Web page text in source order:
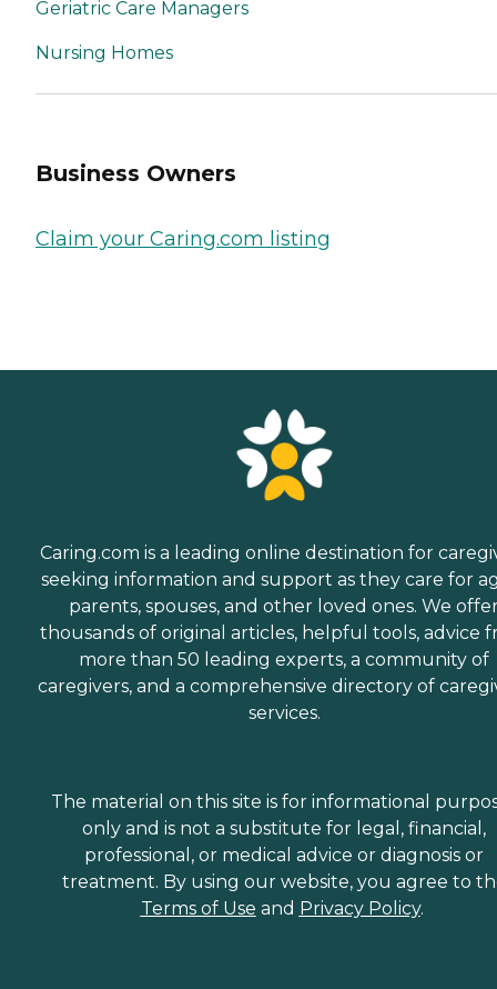
Geriatric Care Managers
Nursing Homes
Business Owners
Claim your Caring.com listing
Caring.com is a leading online destination for
seeking information and support as they care for
parents, spouses, and other loved ones. We
thousands of original articles, helpful tools, advice
more than 50 leading experts, a community of
caregivers, and a comprehensive directory of
services.
The material on this site is for informational
only and is not a substitute for legal, financial,
professional, or medical advice or diagnosis or
treatment. By using our website, you agree to
Terms of Use and Privacy Policy.